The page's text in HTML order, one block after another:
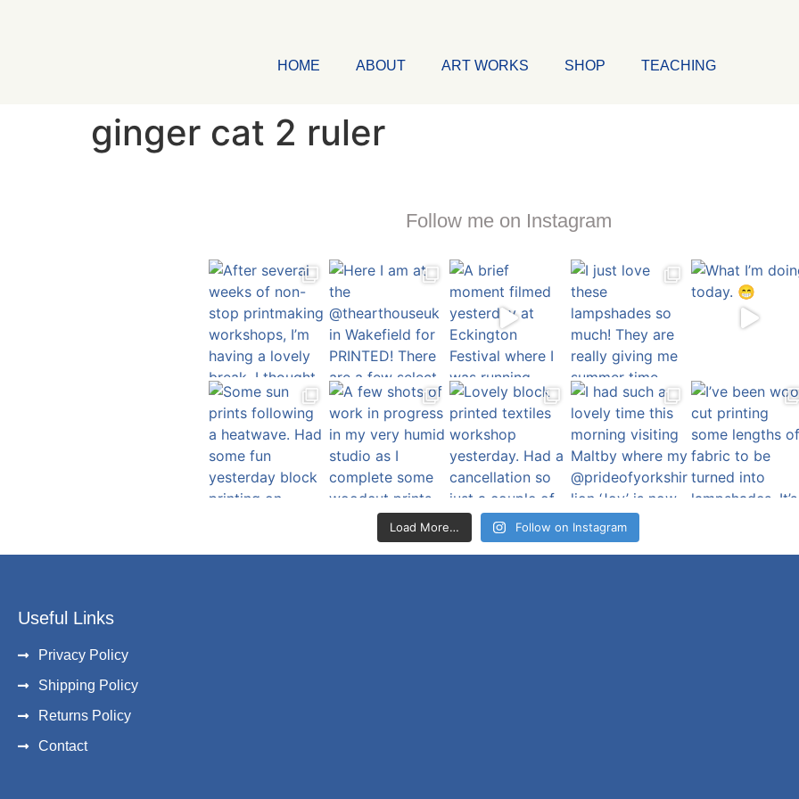
HOME ABOUT ART WORKS SHOP TEACHING
ginger cat 2 ruler
Follow me on Instagram
Load More… Follow on Instagram
Useful Links
Privacy Policy
Shipping Policy
Returns Policy
Contact